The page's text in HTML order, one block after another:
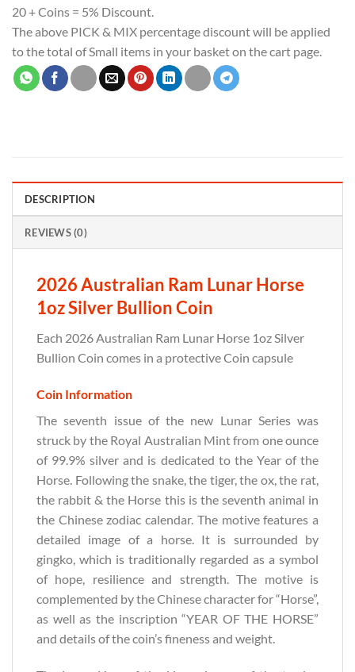
20 + Coins = 5% Discount.
The above PICK & MIX percentage discount will be applied
to the total of Small items in your basket on the cart page.
DESCRIPTION
REVIEWS (0)
2026 Australian Ram Lunar Horse
1oz Silver Bullion Coin
Each 2026 Australian Ram Lunar Horse 1oz Silver
Bullion Coin comes in a protective Coin capsule
Coin Information
The seventh issue of the new Lunar Series was
struck by the Royal Australian Mint from one ounce
of 99.9% silver and is dedicated to the Year of the
Horse. Following the snake, the tiger, the ox, the rat,
the rabbit & the Horse this is the seventh animal in
the Chinese zodiac calendar. The motive features a
detailed image of a horse. It is surrounded by
gingko, which is traditionally regarded as a symbol
of hope, resilience and strength. The motive is
complemented by the Chinese character for “Horse”,
as well as the inscription “YEAR OF THE HORSE”
and details of the coin’s fineness and weight.